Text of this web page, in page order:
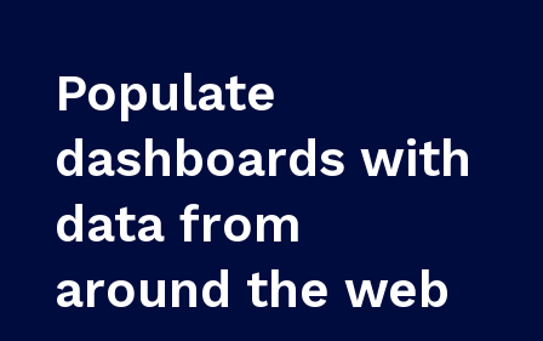
Populate
dashboards with
data from
around the web